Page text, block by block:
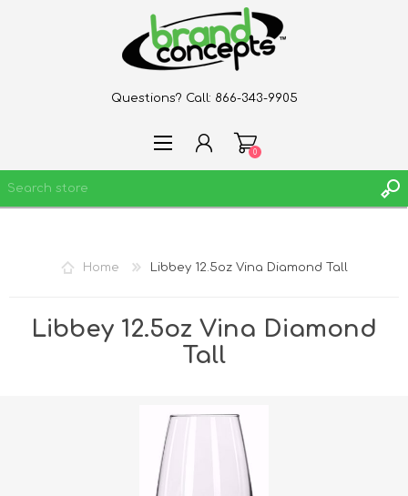
Questions? Call: 866-343-9905
REGISTER
0
Home Libbey 12.5oz Vina Diamond Tall
Libbey 12.5oz Vina Diamond
Tall